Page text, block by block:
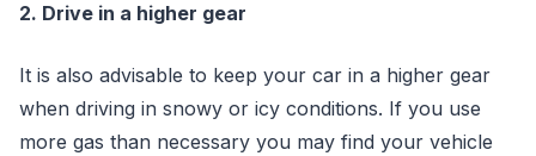
2. Drive in a higher gear
It is also advisable to keep your car in a higher gear
when driving in snowy or icy conditions. If you use
more gas than necessary you may find your vehicle